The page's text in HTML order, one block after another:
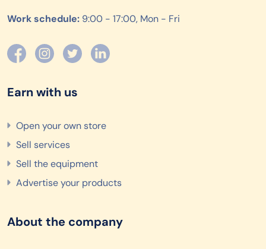
Work schedule: 9:00 - 17:00, Mon - Fri
Earn with us
Open your own store
Sell services
Sell the equipment
Advertise your products
About the company